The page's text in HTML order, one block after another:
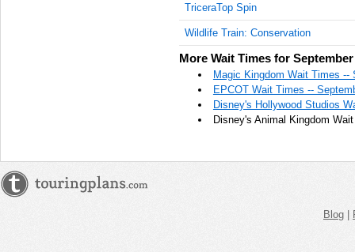
TriceraTop Spin
Wildlife Train: Conservation
More Wait Times for September
Magic Kingdom Wait Times --
EPCOT Wait Times --
Disney's Hollywood Studios
Disney's Animal Kingdom
Blog |